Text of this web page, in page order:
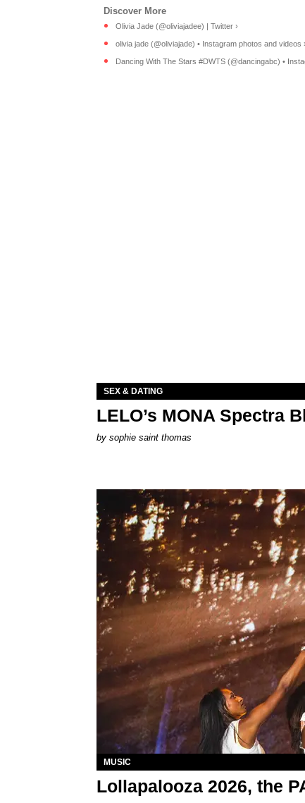
Olivia Jade (@oliviajadee) | Twitter ›
olivia jade (@oliviajade) • Instagram photos and videos ›
Dancing With The Stars #DWTS (@dancingabc) •
SEX & DATING
LELO’s MONA Spectra
by sophie saint thomas
MUSIC
Lollapalooza 2026, the